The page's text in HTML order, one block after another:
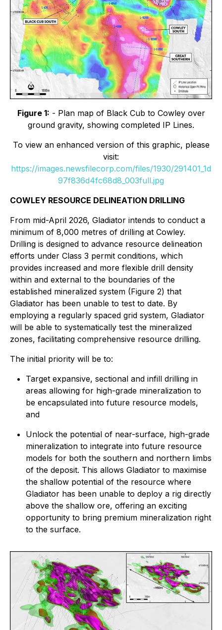
Figure 1: - Plan map of Black Cub to Cowley over
ground gravity, showing completed IP Lines.
To view an enhanced version of this graphic, please
visit:
https://images.newsfilecorp.com/files/1930/291401_1d
97f836d4fc68d8_003full.jpg
COWLEY RESOURCE DELINEATION DRILLING
From mid-April 2026, Gladiator intends to conduct a
minimum of 8,000 metres of drilling at Cowley.
Drilling is designed to advance resource delineation
efforts under Class 3 permit conditions, which
provides increased and more flexible drill density
within and external to the boundaries of the
established mineralized system (Figure 2) that
Gladiator has been unable to test to date. By
employing a regularly spaced grid system, Gladiator
will be able to systematically test the mineralized
zones, facilitating comprehensive resource drilling.
The initial priority will be to:
Target expansive, sectional and infill drilling in
areas allowing for high-grade mineralization to
be encapsulated into future resource models,
and
Unlock the potential of near-surface, high-grade
mineralization to integrate into future resource
models for both the southern and northern limbs
of the deposit. This allows Gladiator to maximise
the shallow potential of the resource where
Gladiator has been unable to deploy a rig directly
above the shallow ore, offering an exciting
opportunity to bring premium mineralization right
to the surface.